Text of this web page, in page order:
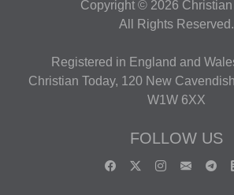
Copyright © 2026 Christian
All Rights Reserved.
Registered in England and
Christian Today, 120 New
W1W 6XX
FOLLOW US